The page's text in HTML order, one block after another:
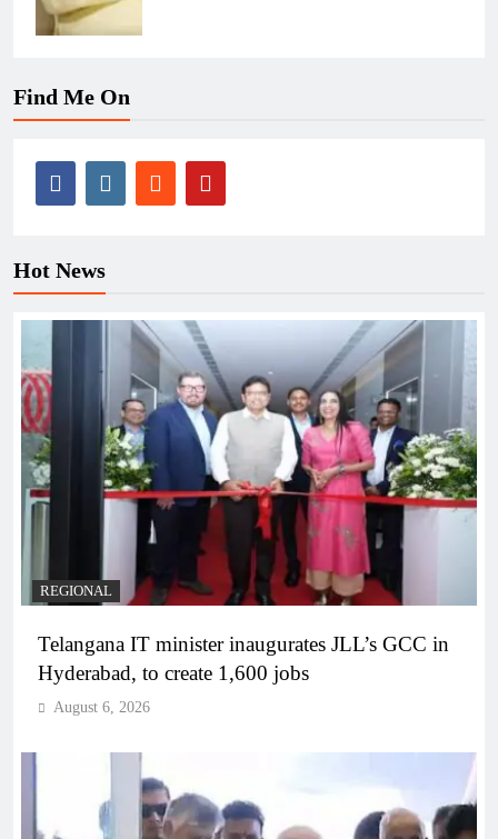
Find Me On
Hot News
REGIONAL
Telangana IT minister inaugurates JLL’s GCC in
Hyderabad, to create 1,600 jobs
August 6, 2026